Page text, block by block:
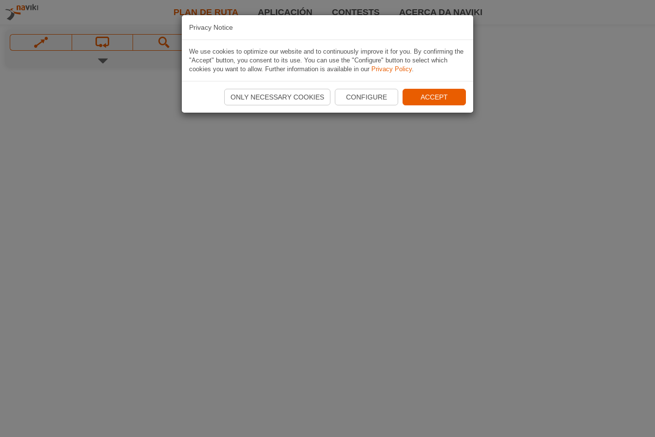
PLAN DE RUTA APLICACIÓN CONTESTS ACERCA DA NAVIKI
Privacy Notice
We use cookies to optimize our website and to continuously improve it for you. By confirming the
"Accept" button, you consent to its use. You can use the "Configure" button to select which
cookies you want to allow. Further information is available in our Privacy Policy.
ONLY NECESSARY COOKIES CONFIGURE ACCEPT